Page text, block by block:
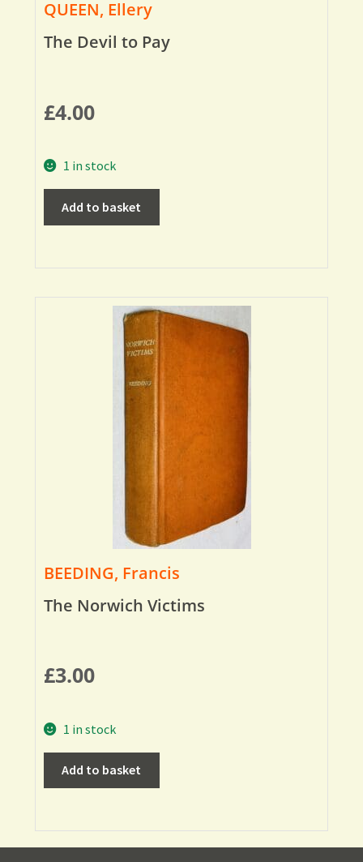
QUEEN, Ellery
The Devil to Pay
£4.00
1 in stock
Add to basket
BEEDING, Francis
The Norwich Victims
£3.00
1 in stock
Add to basket